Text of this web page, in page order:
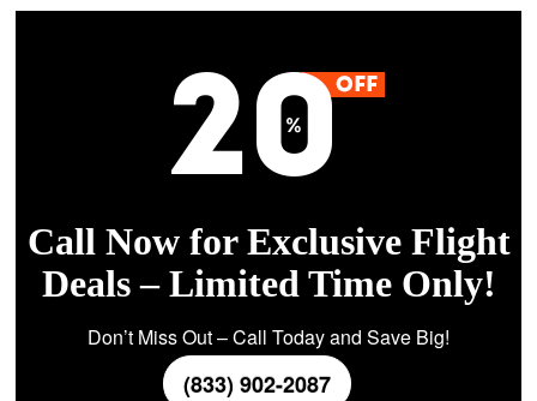
Call Now for Exclusive Flight
Deals – Limited Time Only!
Don’t Miss Out – Call Today and Save Big!
(833) 902-2087